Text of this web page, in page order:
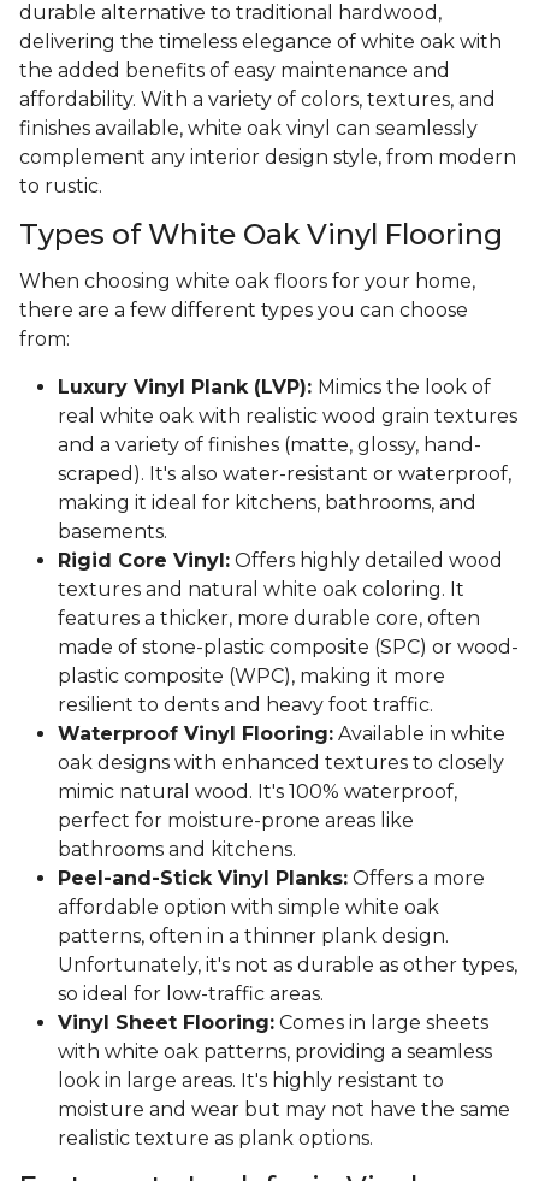
durable alternative to traditional hardwood,
delivering the timeless elegance of white oak with
the added benefits of easy maintenance and
affordability. With a variety of colors, textures, and
finishes available, white oak vinyl can seamlessly
complement any interior design style, from modern
to rustic.
Types of White Oak Vinyl Flooring
When choosing white oak floors for your home,
there are a few different types you can choose
from:
Luxury Vinyl Plank (LVP): Mimics the look of
real white oak with realistic wood grain textures
and a variety of finishes (matte, glossy, hand-
scraped). It's also water-resistant or waterproof,
making it ideal for kitchens, bathrooms, and
basements.
Rigid Core Vinyl: Offers highly detailed wood
textures and natural white oak coloring. It
features a thicker, more durable core, often
made of stone-plastic composite (SPC) or wood-
plastic composite (WPC), making it more
resilient to dents and heavy foot traffic.
Waterproof Vinyl Flooring: Available in white
oak designs with enhanced textures to closely
mimic natural wood. It's 100% waterproof,
perfect for moisture-prone areas like
bathrooms and kitchens.
Peel-and-Stick Vinyl Planks: Offers a more
affordable option with simple white oak
patterns, often in a thinner plank design.
Unfortunately, it's not as durable as other types,
so ideal for low-traffic areas.
Vinyl Sheet Flooring: Comes in large sheets
with white oak patterns, providing a seamless
look in large areas. It's highly resistant to
moisture and wear but may not have the same
realistic texture as plank options.